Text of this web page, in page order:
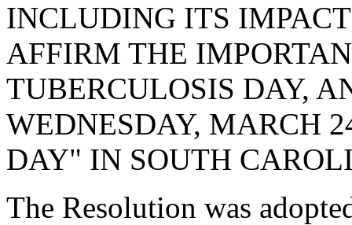
INCLUDING ITS
AFFIRM THE
TUBERCULOSIS DAY,
WEDNESDAY, MARCH
DAY" IN SOUTH
The Resolution was